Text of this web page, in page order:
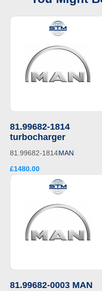
81.99682-1814
turbocharger
81.99682-1814MAN
£1480.00
81.99682-0003 MAN